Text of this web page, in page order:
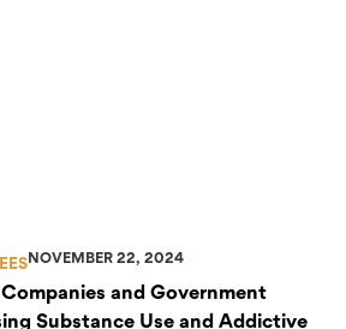
NOVEMBER 22, 2024
and Government
Substance Use and Addictive